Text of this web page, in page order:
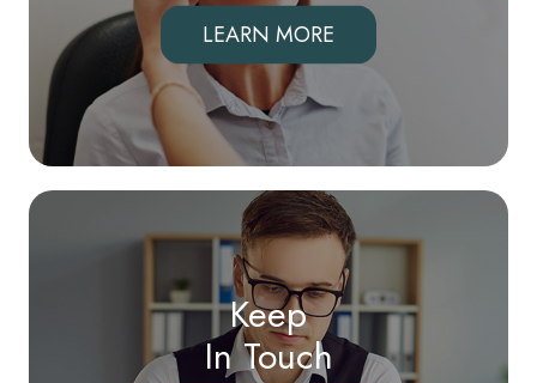
LEARN MORE
Keep
In Touch